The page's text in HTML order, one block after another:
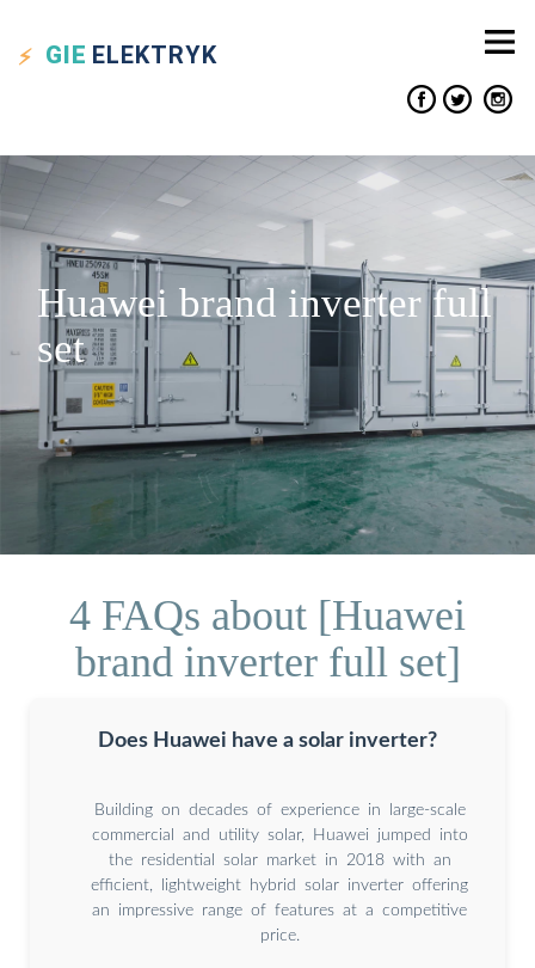
GIE ELEKTRYK
Huawei brand inverter full
set
4 FAQs about [Huawei
brand inverter full set]
Does Huawei have a solar inverter?
Building on decades of experience in large-scale
commercial and utility solar, Huawei jumped into
the residential solar market in 2018 with an
efficient, lightweight hybrid solar inverter offering
an impressive range of features at a competitive
price.